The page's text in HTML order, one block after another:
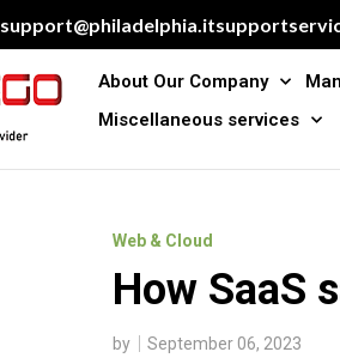
About Our Company
Miscellaneous services
Web & Cloud
How SaaS
by September 06, 2023